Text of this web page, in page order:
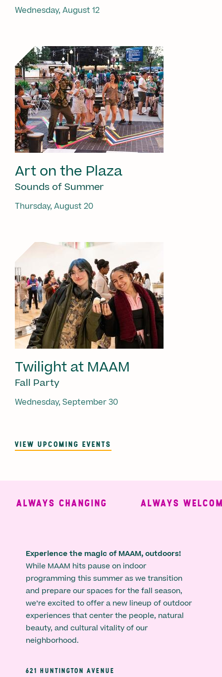
Wednesday, August 12
Art on the Plaza
Sounds of Summer
Thursday, August 20
Twilight at MAAM
Fall Party
Wednesday, September 30
VIEW UPCOMING EVENTS
ALWAYS CHANGING ALWAYS
Experience the magic of MAAM, outdoors!
While MAAM hits pause on indoor
programming this summer as we transition
and prepare our spaces for the fall season,
we’re excited to offer a new lineup of outdoor
experiences that center the people, natural
beauty, and cultural vitality of our
neighborhood.
621 HUNTINGTON AVENUE